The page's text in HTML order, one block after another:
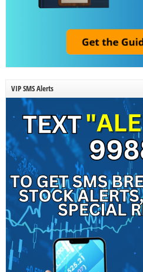
VIP SMS Alerts